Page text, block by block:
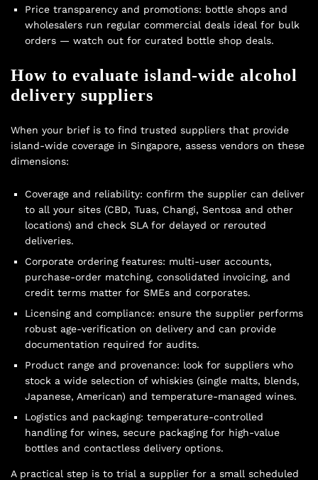
Price transparency and promotions: bottle shops and
wholesalers run regular commercial deals ideal for bulk
orders — watch out for curated bottle shop deals.
How to evaluate island-wide alcohol
delivery suppliers
When your brief is to find trusted suppliers that provide
island-wide coverage in Singapore, assess vendors on these
dimensions:
Coverage and reliability: confirm the supplier can deliver
to all your sites (CBD, Tuas, Changi, Sentosa and other
locations) and check SLA for delayed or rerouted
deliveries.
Corporate ordering features: multi-user accounts,
purchase-order matching, consolidated invoicing, and
credit terms matter for SMEs and corporates.
Licensing and compliance: ensure the supplier performs
robust age-verification on delivery and can provide
documentation required for audits.
Product range and provenance: look for suppliers who
stock a wide selection of whiskies (single malts, blends,
Japanese, American) and temperature-managed wines.
Logistics and packaging: temperature-controlled
handling for wines, secure packaging for high-value
bottles and contactless delivery options.
A practical step is to trial a supplier for a small scheduled